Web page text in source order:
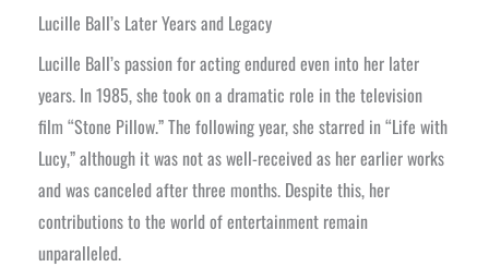
Lucille Ball’s Later Years and Legacy
Lucille Ball’s passion for acting endured even into her later
years. In 1985, she took on a dramatic role in the television
film “Stone Pillow.” The following year, she starred in “Life with
Lucy,” although it was not as well-received as her earlier works
and was canceled after three months. Despite this, her
contributions to the world of entertainment remain
unparalleled.